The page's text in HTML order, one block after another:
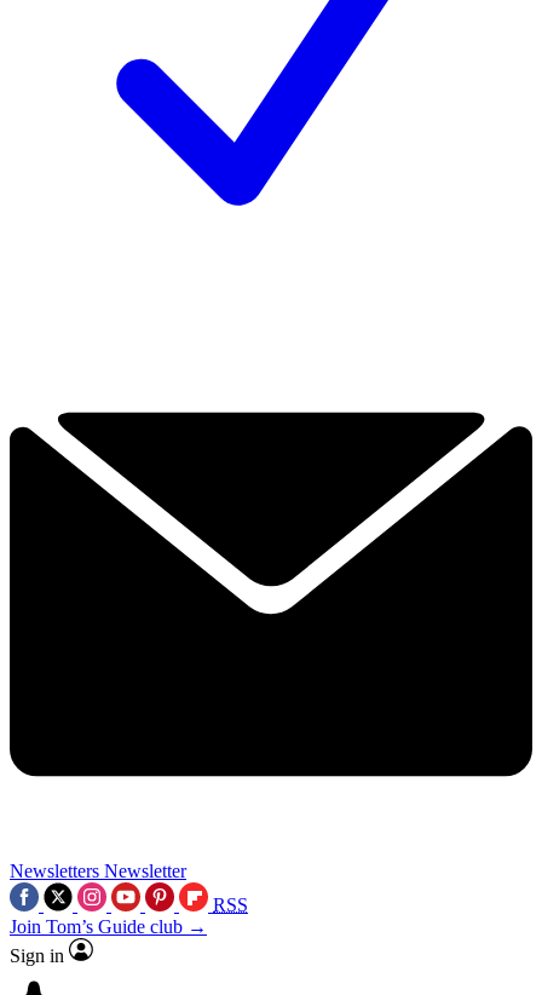
Newsletters Newsletter
RSS
Join Tom’s Guide club →
Sign in